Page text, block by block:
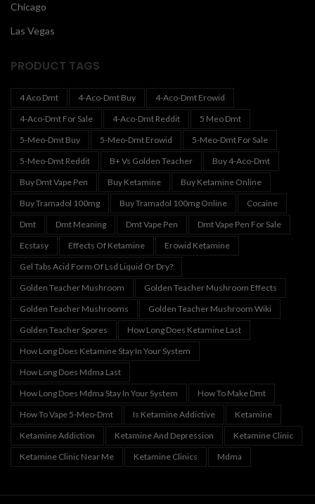
Chicago
Las Vegas
PRODUCT TAGS
4 Aco Dmt 4-Aco-Dmt Buy
4-Aco-Dmt Erowid
4-Aco-Dmt For Sale
4-Aco-Dmt Reddit
5 Meo Dmt
5-Meo-Dmt Buy
5-Meo-Dmt Erowid
5-Meo-Dmt For Sale
5-Meo-Dmt Reddit
B+ Vs Golden Teacher
Buy 4-Aco-Dmt
Buy Dmt Vape Pen
Buy Ketamine
Buy Ketamine Online
Buy Tramadol 100mg
Buy Tramadol 100mg Online
Cocaine
Dmt
Dmt Meaning Dmt Vape Pen
Dmt Vape Pen For Sale
Ecstasy
Effects Of Ketamine
Erowid Ketamine
Gel Tabs Acid Form Of Lsd Liquid Or Dry?
Golden Teacher Mushroom
Golden Teacher Mushroom Effects
Golden Teacher Mushrooms
Golden Teacher Mushroom Wiki
Golden Teacher Spores
How Long Does Ketamine Last
How Long Does Ketamine Stay In Your System
How Long Does Mdma Last
How Long Does Mdma Stay In Your System
How To Make Dmt
How To Vape 5-Meo-Dmt
Is Ketamine Addictive
Ketamine
Ketamine Addiction
Ketamine And Depression
Ketamine Clinic
Ketamine Clinic Near Me
Ketamine Clinics Mdma